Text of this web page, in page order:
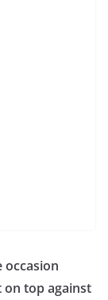
occasion
on top against